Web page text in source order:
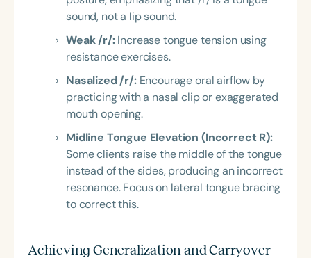
sound, not a lip sound.
Weak /r/:Increase tongue tension using
resistance exercises.
Nasalized /r/:Encourage oral airflow by
practicing with a nasal clip or exaggerated
mouth opening.
Midline Tongue Elevation (Incorrect R):
Some clients raise the middle of the tongue
instead of the sides, producing an incorrect
resonance. Focus on lateral tongue bracing
to correct this.
Achieving Generalization and Carryover